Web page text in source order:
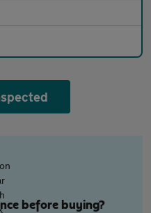
before buying?